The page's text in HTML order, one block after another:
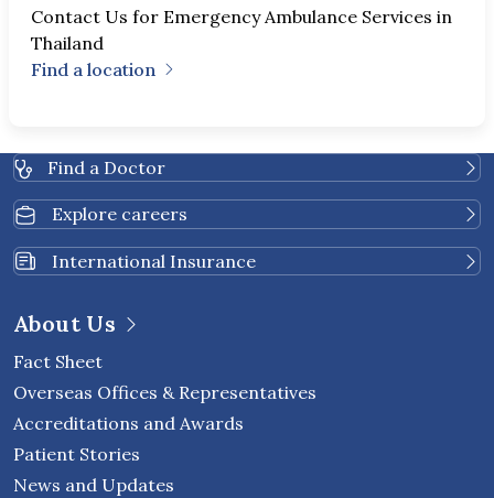
Contact Us for Emergency Ambulance Services in
Thailand
Find a location
Find a Doctor
Explore careers
International Insurance
About Us
Fact Sheet
Overseas Offices & Representatives
Accreditations and Awards
Patient Stories
News and Updates